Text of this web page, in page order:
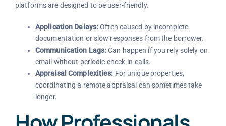
platforms are designed to be user-friendly.
Application Delays:Often caused by incomplete
documentation or slow responses from the borrower.
Communication Lags:Can happen if you rely solely on
email without periodic check-in calls.
Appraisal Complexities: For unique properties,
coordinating a remote appraisal can sometimes take
longer.